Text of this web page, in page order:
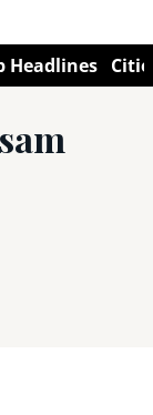
Headlines